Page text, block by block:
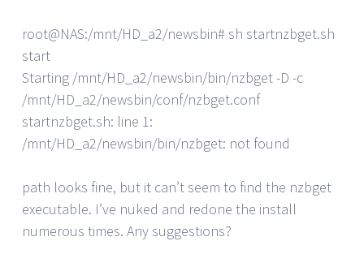
root@NAS:/mnt/HD_a2/newsbin# sh startnzbget.sh
start
Starting /mnt/HD_a2/newsbin/bin/nzbget -D -c
/mnt/HD_a2/newsbin/conf/nzbget.conf
startnzbget.sh: line 1:
/mnt/HD_a2/newsbin/bin/nzbget: not found
path looks fine, but it can’t seem to find the nzbget
executable. I’ve nuked and redone the install
numerous times. Any suggestions?